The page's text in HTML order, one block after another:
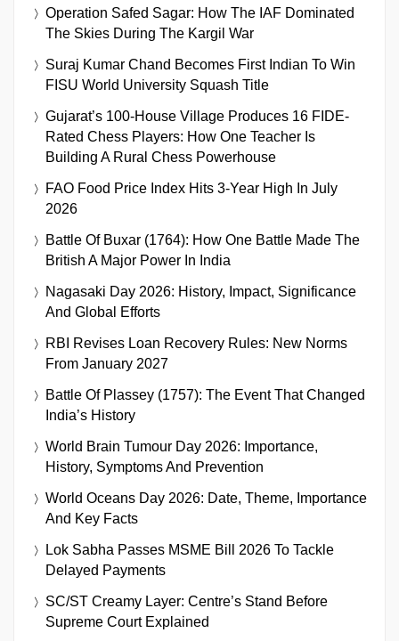
Operation Safed Sagar: How The IAF Dominated
The Skies During The Kargil War
Suraj Kumar Chand Becomes First Indian To Win
FISU World University Squash Title
Gujarat’s 100-House Village Produces 16 FIDE-
Rated Chess Players: How One Teacher Is
Building A Rural Chess Powerhouse
FAO Food Price Index Hits 3-Year High In July
2026
Battle Of Buxar (1764): How One Battle Made The
British A Major Power In India
Nagasaki Day 2026: History, Impact, Significance
And Global Efforts
RBI Revises Loan Recovery Rules: New Norms
From January 2027
Battle Of Plassey (1757): The Event That Changed
India’s History
World Brain Tumour Day 2026: Importance,
History, Symptoms And Prevention
World Oceans Day 2026: Date, Theme, Importance
And Key Facts
Lok Sabha Passes MSME Bill 2026 To Tackle
Delayed Payments
SC/ST Creamy Layer: Centre’s Stand Before
Supreme Court Explained